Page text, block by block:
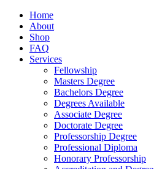
Home
About
Shop
FAQ
Services
Fellowship
Masters Degree
Bachelors Degree
Degrees Available
Associate Degree
Doctorate Degree
Professorship Degree
Professional Diploma
Honorary Professorship